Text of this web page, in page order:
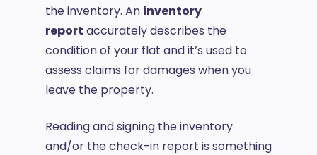
the inventory. An inventory
report accurately describes the
condition of your flat and it’s used to
assess claims for damages when you
leave the property.
Reading and signing the inventory
and/or the check-in report is something